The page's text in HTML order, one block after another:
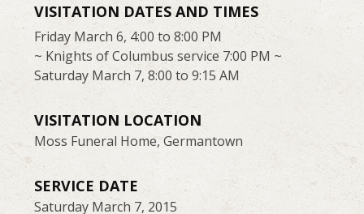
VISITATION DATES AND TIMES
Friday March 6, 4:00 to 8:00 PM
~ Knights of Columbus service 7:00 PM ~
Saturday March 7, 8:00 to 9:15 AM
VISITATION LOCATION
Moss Funeral Home, Germantown
SERVICE DATE
Saturday March 7, 2015